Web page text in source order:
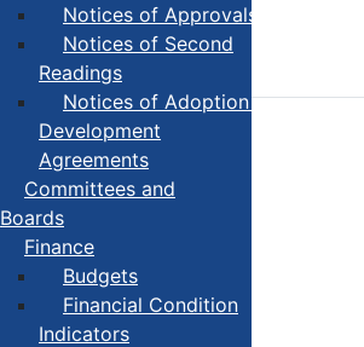
Notices of Approvals
Notices of Second
Readings
Notices of Adoption +
Development
Agreements
Committees and
Boards
Finance
Budgets
Financial Condition
Indicators